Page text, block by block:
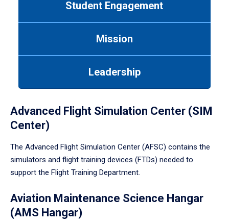
Student Engagement
Mission
Leadership
Advanced Flight Simulation Center (SIM
Center)
The Advanced Flight Simulation Center (AFSC) contains the
simulators and flight training devices (FTDs) needed to
support the Flight Training Department.
Aviation Maintenance Science Hangar
(AMS Hangar)